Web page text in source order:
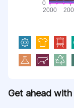
Get ahead